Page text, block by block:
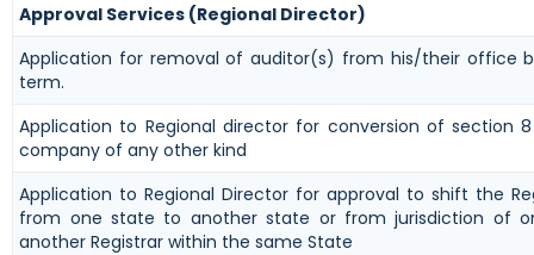
Approval Services (Regional Director)
Application for removal of auditor(s) from his/their office
term.
Application to Regional director for conversion of section
company of any other kind
Application to Regional Director for approval to shift the
from one state to another state or from jurisdiction of
another Registrar within the same State